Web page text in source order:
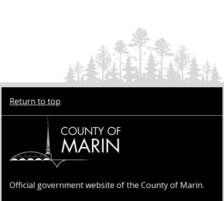
Return to top
Official government website of the County of Marin.